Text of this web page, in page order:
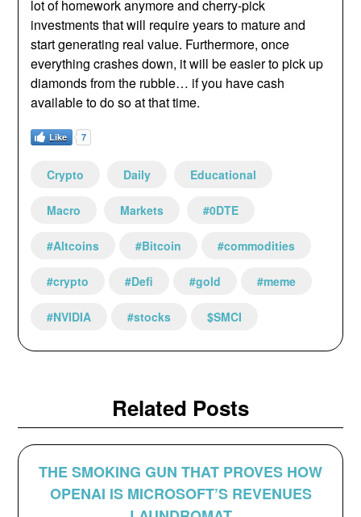
lot of homework anymore and cherry-pick
investments that will require years to mature and
start generating real value. Furthermore, once
everything crashes down, it will be easier to pick up
diamonds from the rubble… if you have cash
available to do so at that time.
Like 7
Crypto Daily Educational
Macro Markets #0DTE
#Altcoins #Bitcoin #commodities
#crypto #Defi #gold #meme
#NVIDIA #stocks $SMCI
Related Posts
THE SMOKING GUN THAT PROVES HOW
OPENAI IS MICROSOFT’S REVENUES